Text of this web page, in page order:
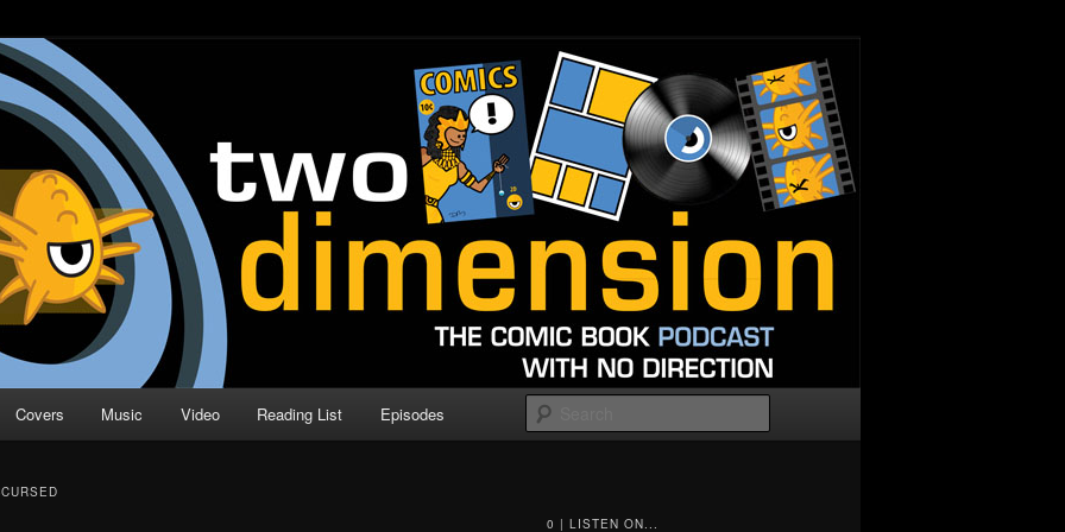
| Comic Book Podcast
Direction
Covers Music Video Reading List Episodes
0 | LISTEN ON...